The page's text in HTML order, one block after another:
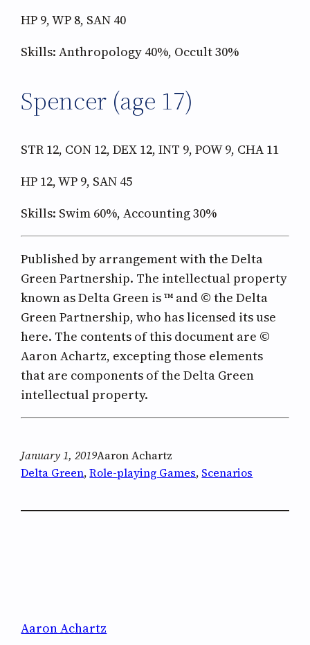
HP 9, WP 8, SAN 40
Skills: Anthropology 40%, Occult 30%
Spencer (age 17)
STR 12, CON 12, DEX 12, INT 9, POW 9, CHA 11
HP 12, WP 9, SAN 45
Skills: Swim 60%, Accounting 30%
Published by arrangement with the Delta
Green Partnership. The intellectual property
known as Delta Green is ™ and © the Delta
Green Partnership, who has licensed its use
here. The contents of this document are ©
Aaron Achartz, excepting those elements
that are components of the Delta Green
intellectual property.
January 1, 2019Aaron Achartz
Delta Green, Role-playing Games, Scenarios
Aaron Achartz